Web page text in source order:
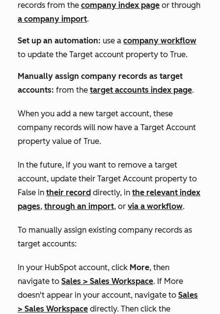
records from the company index page or through
a company import.
Set up an automation: use a company workflow
to update the Target account property to True.
Manually assign company records as target
accounts: from the target accounts index page.
When you add a new target account, these
company records will now have a Target Account
property value of True.
In the future, if you want to remove a target
account, update their Target Account property to
False in their record directly, in the relevant index
pages, through an import, or via a workflow.
To manually assign existing company records as
target accounts:
In your HubSpot account, click More, then
navigate to Sales > Sales Workspace. If More
doesn't appear in your account, navigate to Sales
> Sales Workspace directly. Then click the